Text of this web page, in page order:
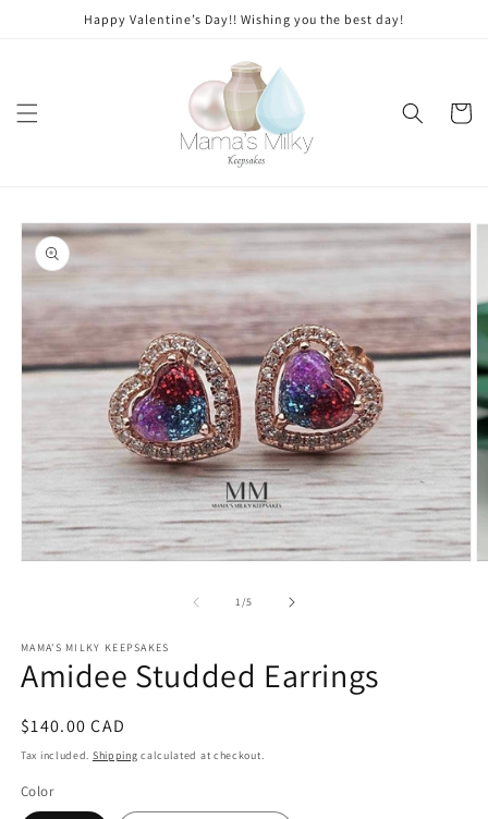
Skip toHappy Valentine’s Day!! Wishing you the best day!
Cart
Skip to
product
information
1/of
5
MAMA'S MILKY KEEPSAKES
Amidee Studded Earrings
Regular
price
$140.00 CAD
Tax included. Shipping calculated at checkout.
Color